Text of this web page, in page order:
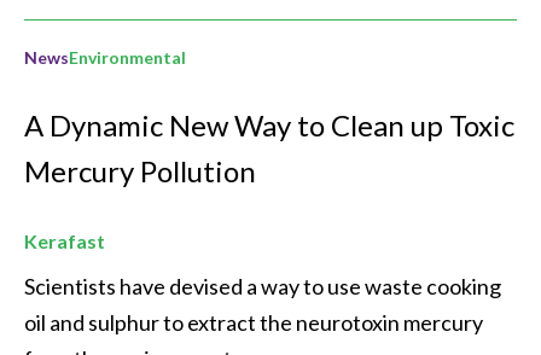
NewsEnvironmental
A Dynamic New Way to Clean up Toxic
Mercury Pollution
Kerafast
Scientists have devised a way to use waste cooking
oil and sulphur to extract the neurotoxin mercury